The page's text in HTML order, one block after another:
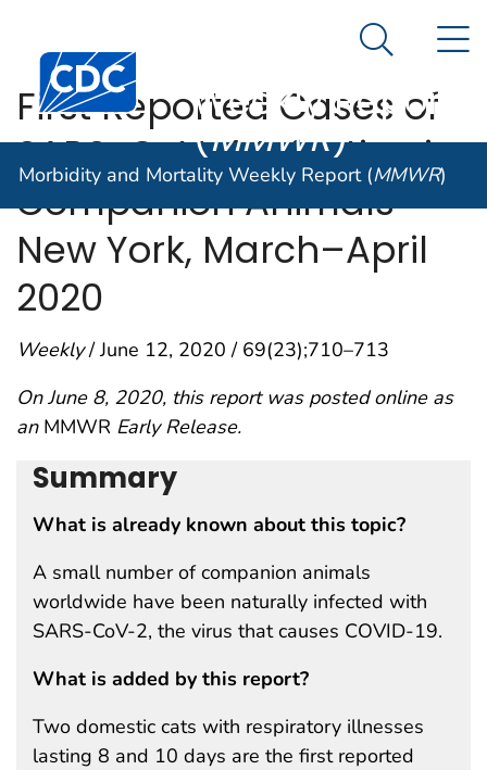
An official website of the United States government
Centers for Disease Control and Prevention. CDC
Morbidity and
Weekly Report
(MMWR)
Search
Morbidity and Mortality Weekly Report (MMWR)
First Reported Cases of
SARS-CoV-2 Infection in
Companion Animals —
New York, March–April
2020
Weekly/ June 12, 2020 / 69(23);710–713
On June 8, 2020, this report was posted online as
an MMWR Early Release.
Summary
What is already known about this topic?
A small number of companion animals
worldwide have been naturally infected with
SARS-CoV-2, the virus that causes COVID-19.
What is added by this report?
Two domestic cats with respiratory illnesses
lasting 8 and 10 days are the first reported